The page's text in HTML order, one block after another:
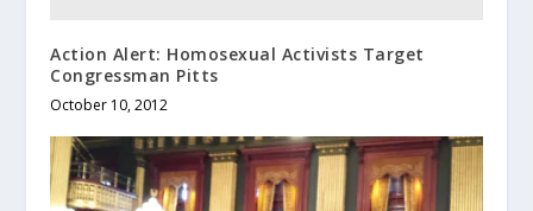
Action Alert: Homosexual Activists Target
Congressman Pitts
October 10, 2012